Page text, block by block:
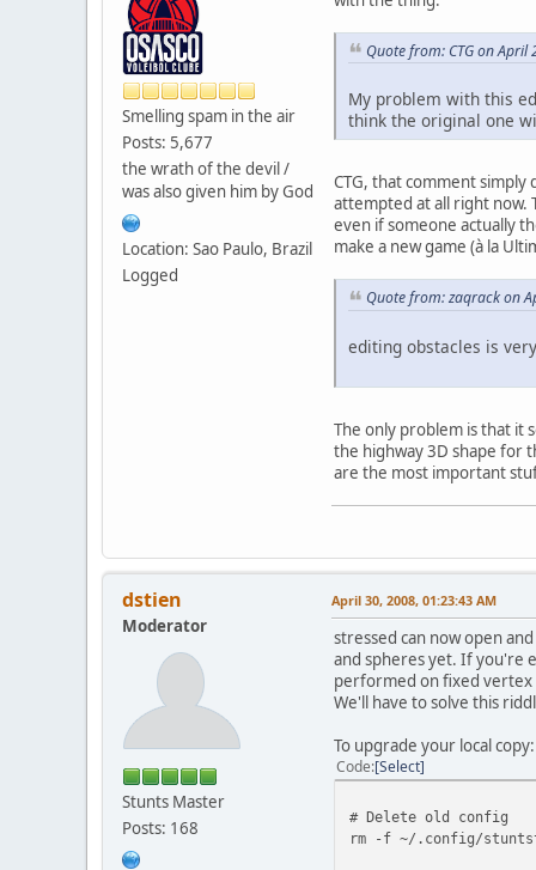
Smelling spam in the air
Posts: 5,677
the wrath of the devil /
was also given him by God
Location: Sao Paulo, Brazil
Logged
Quote from: CTG on April
My problem with this
think the original one
CTG, that comment
attempted at all right now.
even if someone actually
make a new game (à la
Quote from: zaqrack on
editing obstacles is
The only problem is that it
the highway 3D shape for
are the most important
dstien
Moderator
Stunts Master
Posts: 168
April 30, 2008, 01:23:43 AM
stressed can now open
and spheres yet. If you're
performed on fixed vertex
We'll have to solve this
To upgrade your local copy:
Code Select
# Delete old config
rm -f ~/.config/